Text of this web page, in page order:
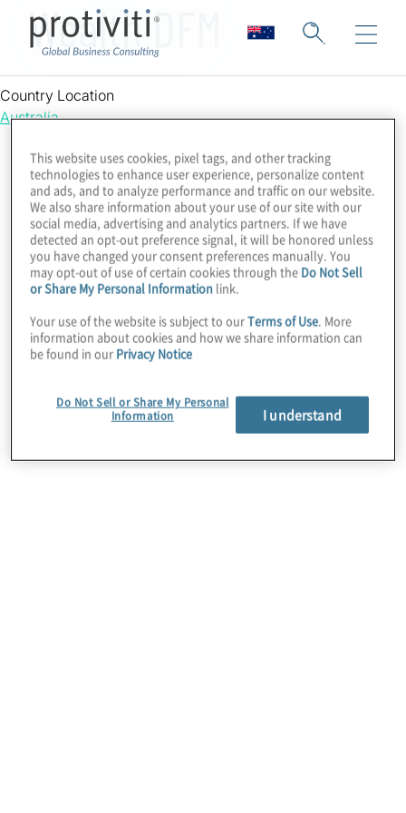
Wealth DFM
Country Location
Australia
About Us
This website uses cookies, pixel tags, and other tracking
technologies to enhance user experience, personalize content
and ads, and to analyze performance and traffic on our website.
We also share information about your use of our site with our
social media, advertising and analytics partners. If we have
detected an opt-out preference signal, it will be honored unless
you have changed your consent preferences manually. You
may opt-out of use of certain cookies through the Do Not Sell
or Share My Personal Information link.
Your use of the website is subject to ourTerms of Use. More
information about cookies and how we share information can
be found in our Privacy Notice
Do Not Sell or Share My Personal
Information
I understand